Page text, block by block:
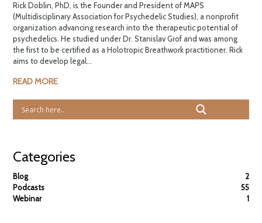
Rick Doblin, PhD, is the Founder and President of MAPS
(Multidisciplinary Association for Psychedelic Studies), a nonprofit
organization advancing research into the therapeutic potential of
psychedelics. He studied under Dr. Stanislav Grof and was among
the first to be certified as a Holotropic Breathwork practitioner. Rick
aims to develop legal...
READ MORE
Categories
Blog
2
Podcasts
55
Webinar
1